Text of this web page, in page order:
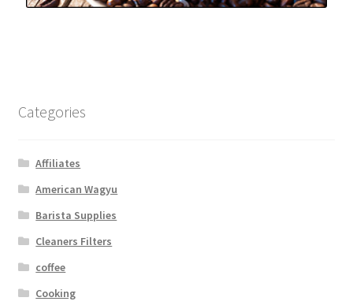
Categories
Affiliates
American Wagyu
Barista Supplies
Cleaners Filters
coffee
Cooking